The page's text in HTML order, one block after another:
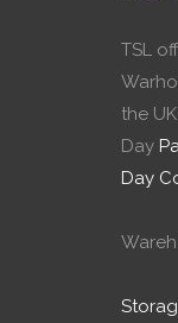
TSL
the
Day
Day